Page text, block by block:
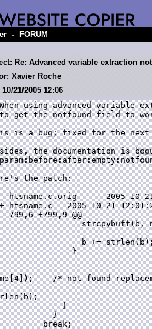
- FORUM
Re: Advanced variable extraction
Xavier Roche
10/21/2005 12:06
using advanced variable
get the notfound field to
is a bug; fixed for the
the documentation is
the patch:
htsname.c.orig      2005-10-21
htsname.c   2005-10-21
-799,6 +799,9 @@
strcpybuff(b,
b +=
}
/* not found
}
}
break;